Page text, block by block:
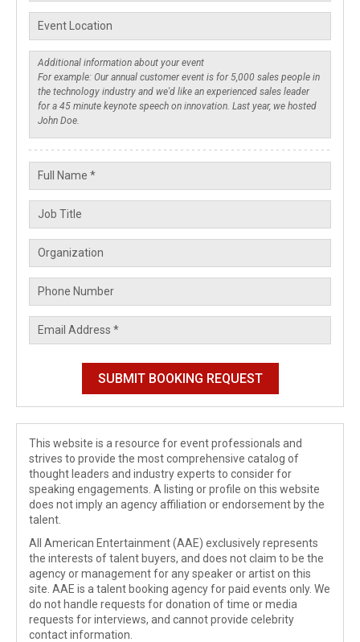
This website is a resource for event professionals and
strives to provide the most comprehensive catalog of
thought leaders and industry experts to consider for
speaking engagements. A listing or profile on this website
does not imply an agency affiliation or endorsement by the
talent.
All American Entertainment (AAE) exclusively represents
the interests of talent buyers, and does not claim to be the
agency or management for any speaker or artist on this
site. AAE is a talent booking agency for paid events only. We
do not handle requests for donation of time or media
requests for interviews, and cannot provide celebrity
contact information.